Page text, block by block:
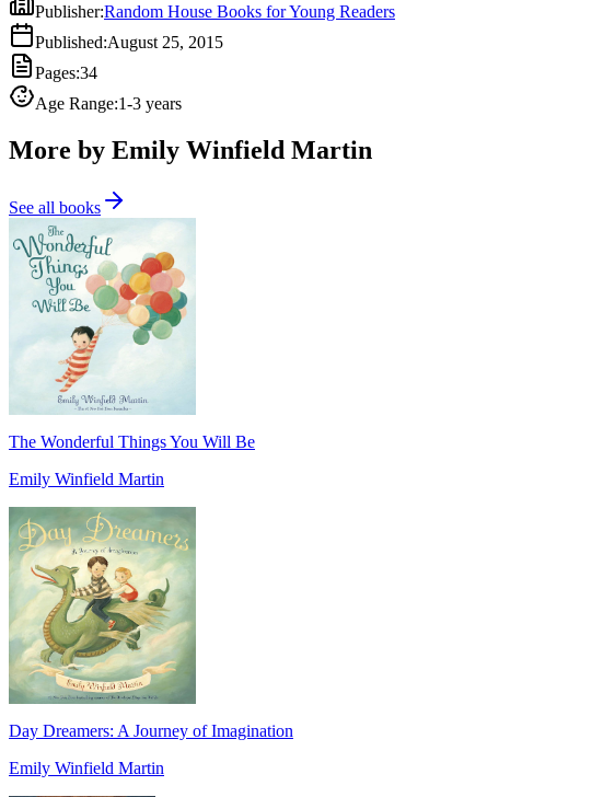
Publisher:Random House Books for Young Readers
Published:August 25, 2015
Pages:34
Age Range:1-3 years
More by Emily Winfield Martin
See all books
The Wonderful Things You Will Be
Emily Winfield Martin
Day Dreamers: A Journey of Imagination
Emily Winfield Martin